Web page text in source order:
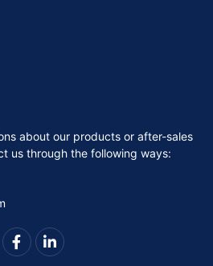
about our products or after-sales
us through the following ways: